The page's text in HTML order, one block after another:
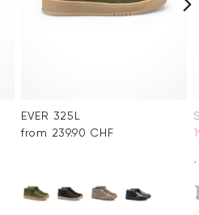
EVER 325L
from 239.90 CHF